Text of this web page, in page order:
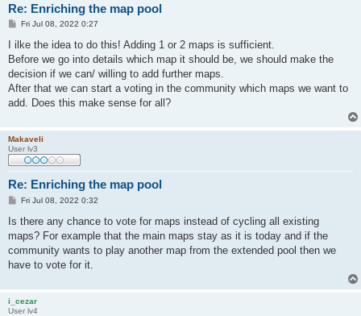
Re: Enriching the map pool
P
s
Fri Jul 08, 2022 0:27
I ilke the idea to do this! Adding 1 or 2 maps is sufficient.
Before we go into details which map it should be, we should make the
decision if we can/ willing to add further maps.
After that we can start a voting in the community which maps we want to
add. Does this make sense for all?
Makaveli
User lv3
Re: Enriching the map pool
P
s
Fri Jul 08, 2022 0:32
Is there any chance to vote for maps instead of cycling all existing
maps? For example that the main maps stay as it is today and if the
community wants to play another map from the extended pool then we
have to vote for it.
i_cezar
User lv4